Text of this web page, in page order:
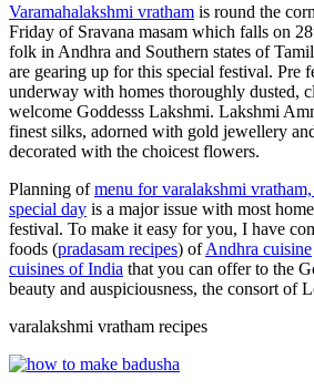
Varamahalakshmi vratham is round the
Friday of Sravana masam which falls on
folk in Andhra and Southern states of
are gearing up for this special festival. Pre
underway with homes thoroughly dusted,
welcome Goddesss Lakshmi. Lakshmi
finest silks, adorned with gold jewellery
decorated with the choicest flowers.
Planning ofmenu for varalakshmi
special day is a major issue with most
festival. To make it easy for you, I have
foods (pradasam recipes) ofAndhra cuisine
cuisines of India that you can offer to the
beauty and auspiciousness, the consort of
varalakshmi vratham recipes